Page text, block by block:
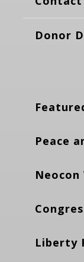
Donor
Peace
Neocon
Liberty